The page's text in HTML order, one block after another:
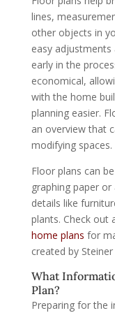
lines,
other objects in
easy
early in the
economical,
with the home
planning easier.
an overview that
modifying spaces.
Floor plans can
graphing paper
details like
plants. Check out
home plans for
created by
What
Plan?
Preparing for the